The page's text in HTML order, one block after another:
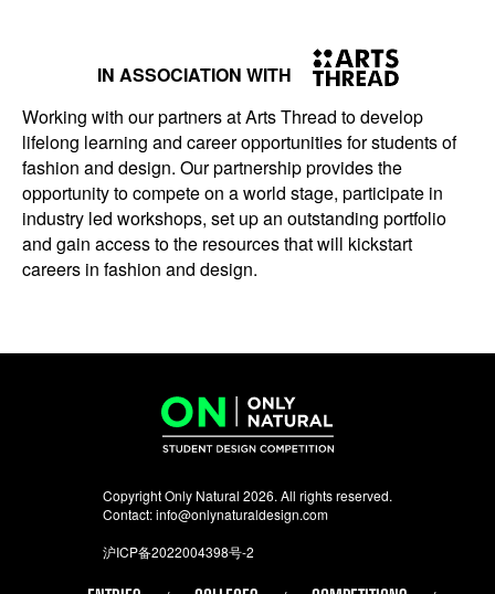
IN ASSOCIATION WITH
Working with our partners at Arts Thread to develop
lifelong learning and career opportunities for students of
fashion and design. Our partnership provides the
opportunity to compete on a world stage, participate in
industry led workshops, set up an outstanding portfolio
and gain access to the resources that will kickstart
careers in fashion and design.
Copyright Only Natural 2026. All rights reserved.
Contact:info@onlynaturaldesign.com
沪ICP备2022004398号-2